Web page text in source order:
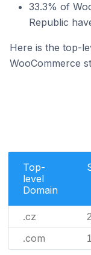
33.3% of
Republic
Here is the top-
WooCommerce
Top-
level
Domain
.cz 2
.com 1